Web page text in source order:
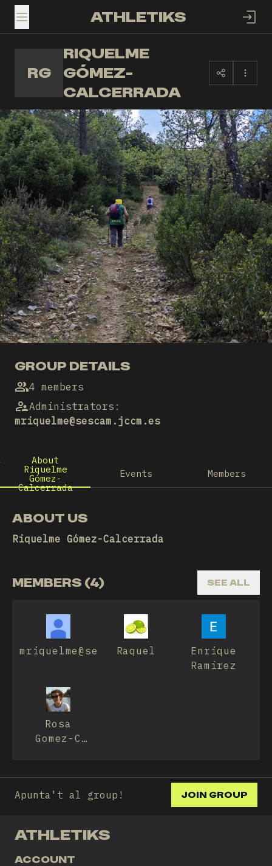
TOGGLE MENUATHLETIKS
RG
RIQUELME
GÓMEZ-
CALCERRADA
GROUP DETAILS
4 members
Administrators :
mriquelme@sescam.jccm.es
About
Riquelme
Gómez-
Calcerrada
Events Members
ABOUT US
Riquelme Gómez-Calcerrada
MEMBERS (4) SEE ALL
mriquelme@sescam.jccm.es
Raquel
Enrique
Ramirez
Rosa
Gomez-C
Apunta't al group! JOIN GROUP
ATHLETIKS
ACCOUNT